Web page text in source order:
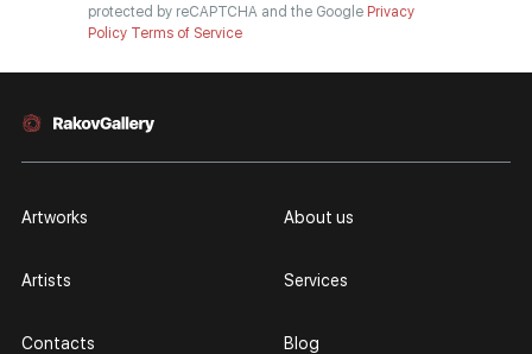
protected by reCAPTCHA and the Google Privacy
Policy Terms of Service
Artworks
Artists
Contacts
About us
Services
Blog